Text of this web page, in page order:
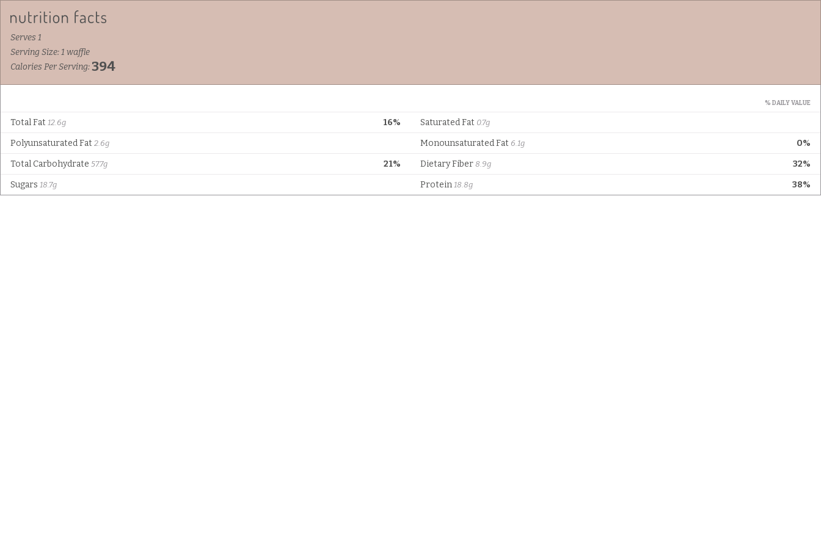
Serves 1
Serving Size: 1 waffle
Calories Per Serving:394
% DAILY VALUE
16%
Total Fat 12.6g Saturated Fat 0.7g
Polyunsaturated Fat 2.6g 0%
Monounsaturated Fat 6.1g
21%
Total Carbohydrate 57.7g 32%
Dietary Fiber 8.9g
Sugars 18.7g 38%
Protein 18.8g